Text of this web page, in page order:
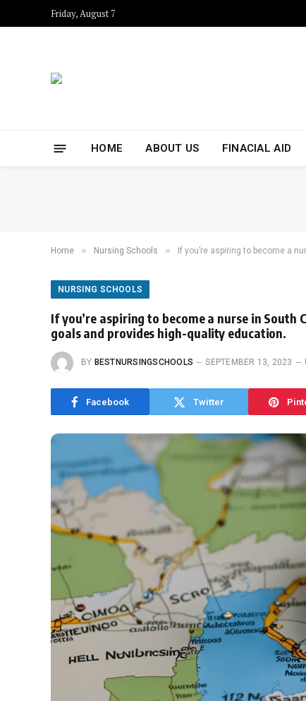
Friday, August 7
HOME ABOUT US FINACIAL AID
Home » Nursing Schools » If you’re aspiring to become a
NURSING SCHOOLS
If you’re aspiring to become a nurse in
goals and provides high-quality education.
BY BESTNURSINGSCHOOLS SEPTEMBER 13, 2023
Facebook Twitter